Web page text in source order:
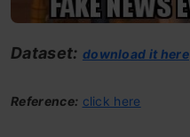
Dataset: download it here
Reference: click here